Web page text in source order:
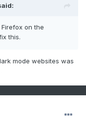
on the
this.
mode websites was